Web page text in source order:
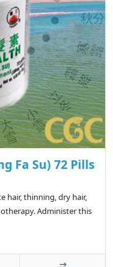
Fa Su) 72 Pills
hair, thinning, dry hair,
Administer this